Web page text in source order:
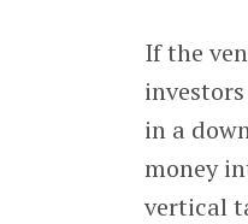
If the
in a
money
vertical